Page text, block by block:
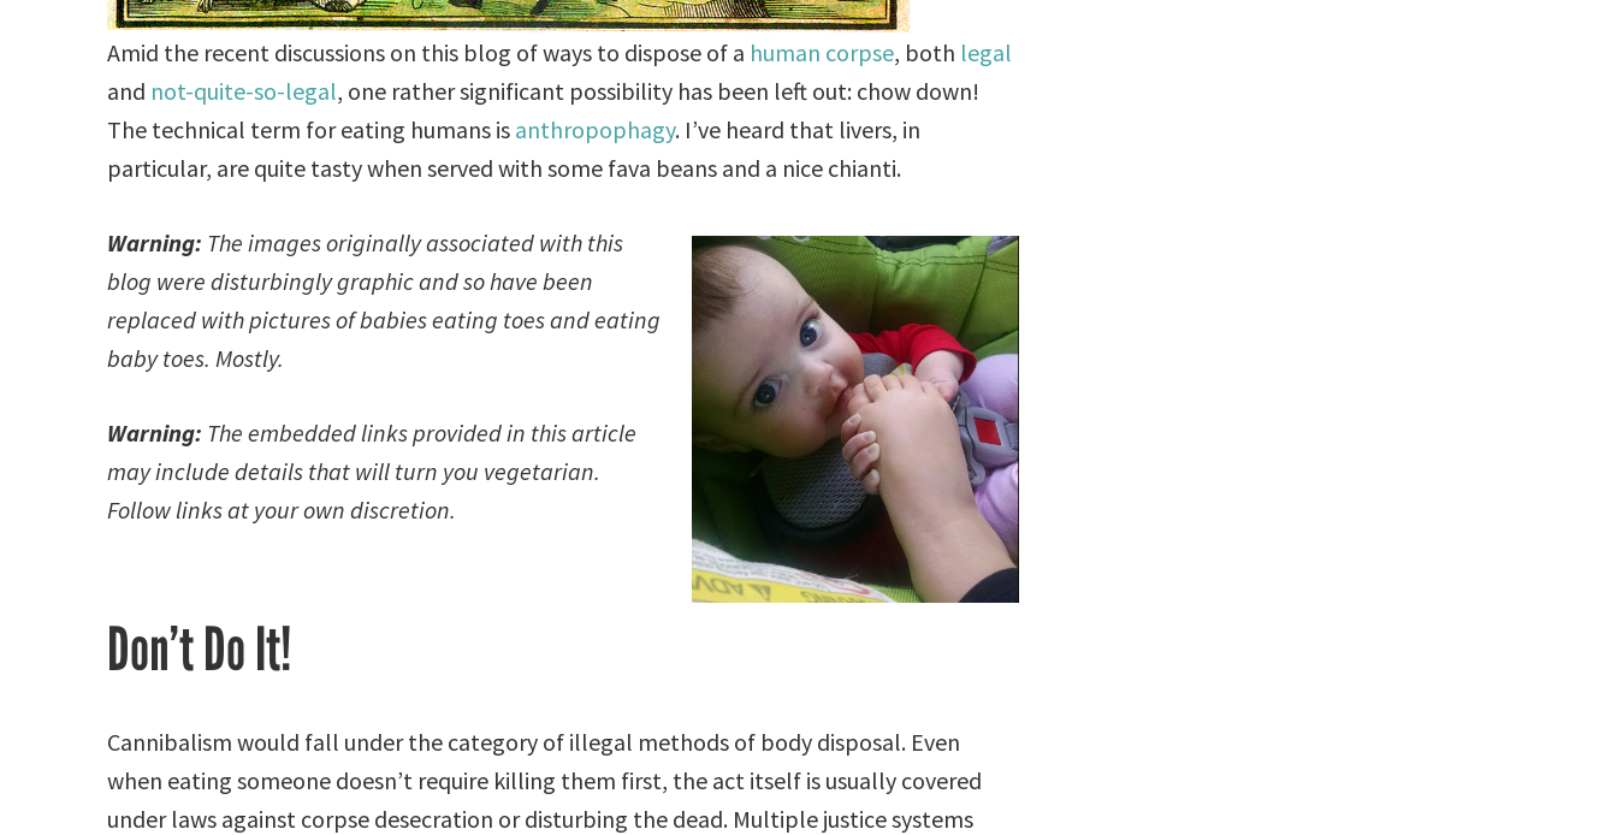
Amid the recent discussions on this blog of ways to dispose of a human corpse, both legal
and not-quite-so-legal, one rather significant possibility has been left out: chow down!
The technical term for eating humans is anthropophagy. I’ve heard that livers, in
particular, are quite tasty when served with some fava beans and a nice chianti.
Warning: The images originally associated with this
blog were disturbingly graphic and so have been
replaced with pictures of babies eating toes and eating
baby toes. Mostly.
Warning: The embedded links provided in this article
may include details that will turn you vegetarian.
Follow links at your own discretion.
Don’t Do It!
Cannibalism would fall under the category of illegal methods of body disposal. Even
when eating someone doesn’t require killing them first, the act itself is usually covered
under laws against corpse desecration or disturbing the dead. Multiple justice systems